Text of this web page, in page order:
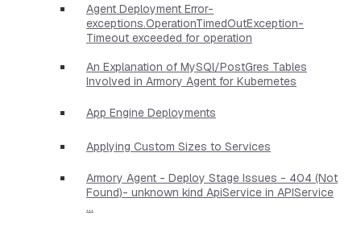
Agent Deployment Error-
exceptions.OperationTimedOutException-
Timeout exceeded for operation
An Explanation of MySQl/PostGres Tables
Involved in Armory Agent for Kubernetes
App Engine Deployments
Applying Custom Sizes to Services
Armory Agent - Deploy Stage Issues - 404 (Not
Found)- unknown kind ApiService in APIService
...